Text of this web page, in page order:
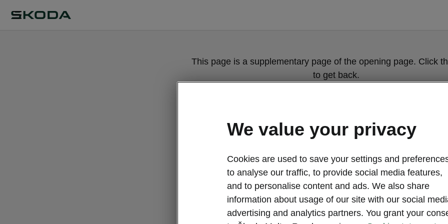
This page is a supplementary page of the opening page. Click
to get back.
Škoda Elroq
We value your privacy
Cookies are used to save your settings and
to analyse our traffic, to provide social media features,
and to personalise content and ads. We also share
information about usage of our site with our social
advertising and analytics partners. You grant your